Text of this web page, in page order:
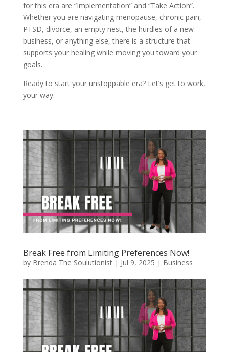
for this era are “Implementation” and “Take Action”.
Whether you are navigating menopause, chronic pain,
PTSD, divorce, an empty nest, the hurdles of a new
business, or anything else, there is a structure that
supports your healing while moving you toward your
goals.
Ready to start your unstoppable era? Let’s get to work,
your way.
Break Free from Limiting Preferences Now!
by Brenda The Soulutionist| Jul 9, 2025 | Business